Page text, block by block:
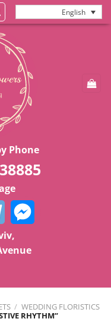
English
Phone
/ WEDDING FLORISTICS
RHYTHM”